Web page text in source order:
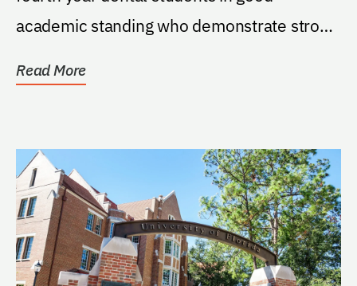
academic standing who demonstrate strong
Read More